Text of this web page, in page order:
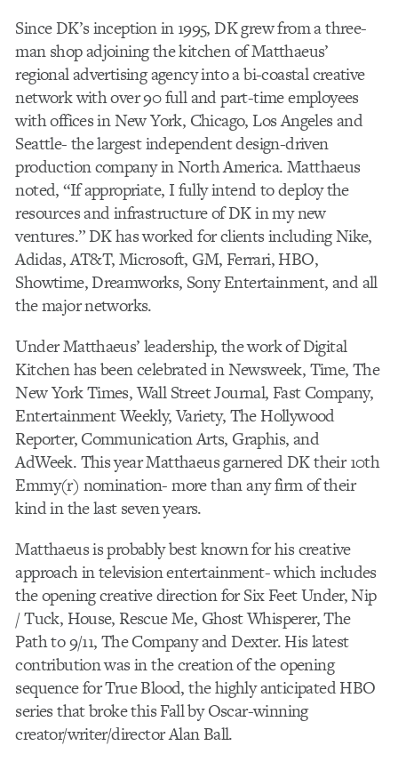
Since DK’s inception in 1995, DK grew from a three-
man shop adjoining the kitchen of Matthaeus’
regional advertising agency into a bi-coastal creative
network with over 90 full and part-time employees
with offices in New York, Chicago, Los Angeles and
Seattle- the largest independent design-driven
production company in North America. Matthaeus
noted, “If appropriate, I fully intend to deploy the
resources and infrastructure of DK in my new
ventures.” DK has worked for clients including Nike,
Adidas, AT&T, Microsoft, GM, Ferrari, HBO,
Showtime, Dreamworks, Sony Entertainment, and all
the major networks.
Under Matthaeus’ leadership, the work of Digital
Kitchen has been celebrated in Newsweek, Time, The
New York Times, Wall Street Journal, Fast Company,
Entertainment Weekly, Variety, The Hollywood
Reporter, Communication Arts, Graphis, and
AdWeek. This year Matthaeus garnered DK their 10th
Emmy(r) nomination- more than any firm of their
kind in the last seven years.
Matthaeus is probably best known for his creative
approach in television entertainment- which includes
the opening creative direction for Six Feet Under, Nip
/ Tuck, House, Rescue Me, Ghost Whisperer, The
Path to 9/11, The Company and Dexter. His latest
contribution was in the creation of the opening
sequence for True Blood, the highly anticipated HBO
series that broke this Fall by Oscar-winning
creator/writer/director Alan Ball.